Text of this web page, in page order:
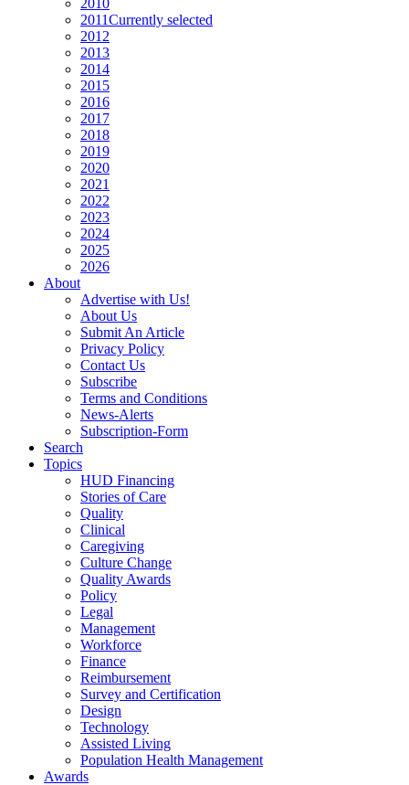
2010
2011Currently selected
2012
2013
2014
2015
2016
2017
2018
2019
2020
2021
2022
2023
2024
2025
2026
About
Advertise with Us!
About Us
Submit An Article
Privacy Policy
Contact Us
Subscribe
Terms and Conditions
News-Alerts
Subscription-Form
Search
Topics
HUD Financing
Stories of Care
Quality
Clinical
Caregiving
Culture Change
Quality Awards
Policy
Legal
Management
Workforce
Finance
Reimbursement
Survey and Certification
Design
Technology
Assisted Living
Population Health Management
Awards